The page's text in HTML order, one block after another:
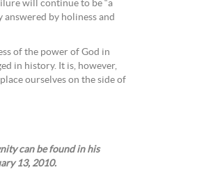
will continue to be “a
by holiness and
of the power of God in
in history. It is, however,
ourselves on the side of
can be found in his
13, 2010.